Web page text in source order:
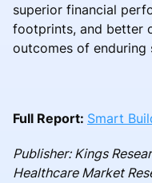
superior financial
footprints, and better
outcomes of enduring
Full Report: Smart
Publisher: Kings
Healthcare Market